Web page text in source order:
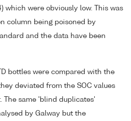
which were obviously low. This was
column being poisoned by
and the data have been
bottles were compared with the
deviated from the SOC values
The same 'blind duplicates'
by Galway but the